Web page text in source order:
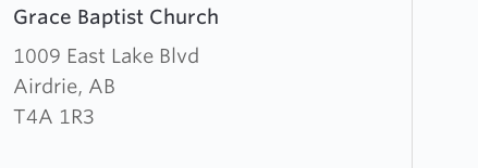
Grace Baptist Church
1009 East Lake Blvd
Airdrie, AB
T4A 1R3
more
about
Grace
Baptist